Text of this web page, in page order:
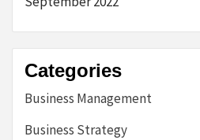
Categories
Business Management
Business Strategy